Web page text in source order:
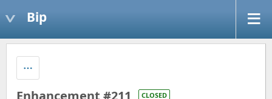
Bip
Enhancement #211 CLOSED